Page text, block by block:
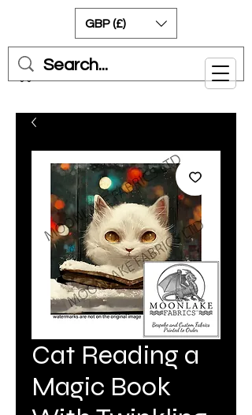
Cart
GBP (£)
Cat Reading a
Magic Book